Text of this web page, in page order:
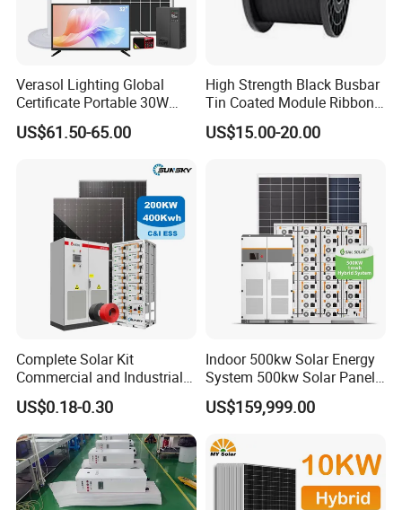
Verasol Lighting Global
Certificate Portable 30W
50W 80W 100W 120W
150W 180W Solar Panel Kit
Fan, 32 Inch TV and FM
Radio for Home Use
US$61.50-65.00
High Strength Black Busbar
Tin Coated Module Ribbons
for Field Monitoring
Stations
US$15.00-20.00
Complete Solar Kit
Commercial and Industrial
50kw 100kw 200kw 300kw
Peak Shaving Solar-Energy-
System 100kVA 200kVA
Bess 500kw Utility-Scale
Storage Power System
US$0.18-0.30
Indoor 500kw Solar Energy
System 500kw Solar Panel
All in One Power Storage
System with 1000kwh
US$159,999.00